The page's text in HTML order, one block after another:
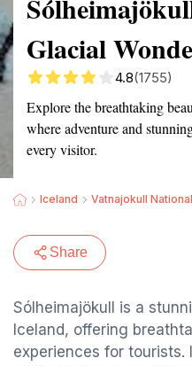
Glacial
4.8(1755)
Explore the breathtaking
where adventure and
every visitor.
Iceland Vatnajokull
Share
Sólheimajökull is a
Iceland, offering
experiences for tourists.